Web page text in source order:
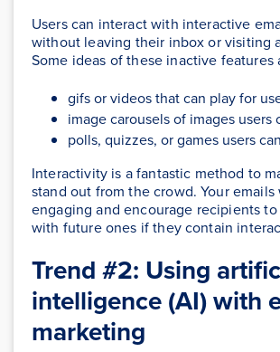
Users can interact with interactive
without leaving their inbox or visiting
Some ideas of these inactive features
gifs or videos that can play for
image carousels of images users
polls, quizzes, or games users
Interactivity is a fantastic method to
stand out from the crowd. Your
engaging and encourage recipients
with future ones if they contain
Trend #2: Using
intelligence (AI) with
marketing